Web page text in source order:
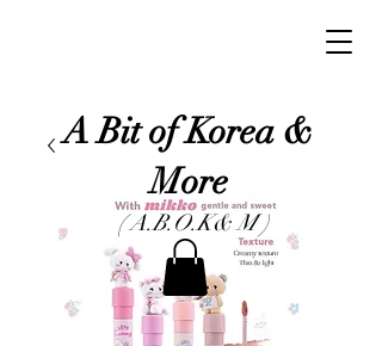
A Bit of Korea &
More
( A.B.O.K& M )